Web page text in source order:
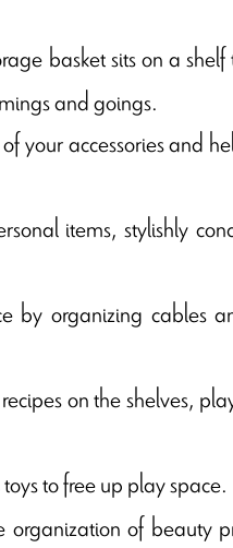
basket sits on a
and goings.
your accessories and
items, stylishly
by organizing cables
on the shelves,
to free up play space.
of beauty